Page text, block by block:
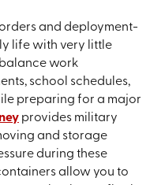
and deployment-
life with very little
work
school schedules,
preparing for a major
provides military
and storage
during these
allow you to